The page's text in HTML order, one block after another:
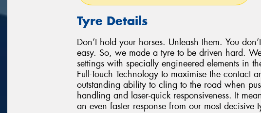
Tyre Details
Don’t hold your horses. Unleash them. You
easy. So, we made a tyre to be driven hard.
settings with specially engineered elements in
Full-Touch Technology to maximise the contact
outstanding ability to cling to the road when
handling and laser-quick responsiveness. It
an even faster response from our most decisive